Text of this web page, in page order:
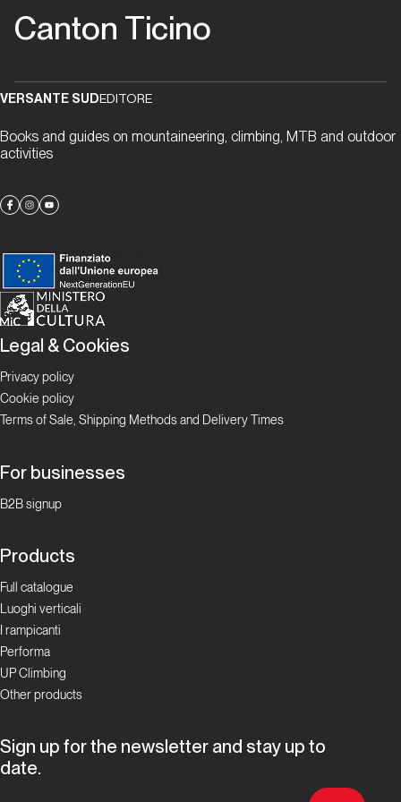
parete
del
Eus
Proposte
della
Vecchia
Proposte
Vallemaggia
“gneiss” to
Proposte
scoperta
delle
falesie
ticinesi
Ticino
Bloc
Focus
Boulder in
Ticino
Canton Ticino
VERSANTE SUDEDITORE
Books and guides on mountaineering, climbing, MTB and outdoor
activities
Legal & Cookies
Privacy policy
Cookie policy
Terms of Sale, Shipping Methods and Delivery Times
For businesses
B2B signup
Products
Full catalogue
Luoghi verticali
I rampicanti
Performa
UP Climbing
Other products
Sign up for the newsletter and stay up to
date.